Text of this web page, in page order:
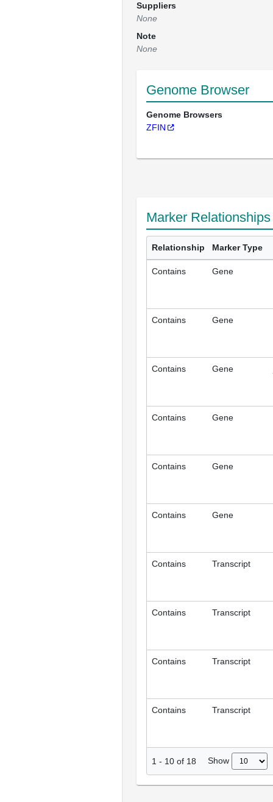
Suppliers
None
Note
None
Genome Browser
Genome Browsers
ZFIN
Marker Relationships
Relationship Marker Type
Contains Gene
Contains Gene
Contains Gene
Contains Gene
Contains Gene
Contains Gene
Contains Transcript
Contains Transcript
Contains Transcript
Contains Transcript
1 - 10 of 18 Show